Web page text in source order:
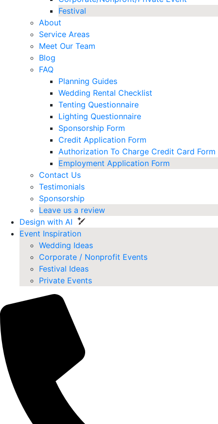
Festival
About
Service Areas
Meet Our Team
Blog
FAQ
Planning Guides
Wedding Rental Checklist
Tenting Questionnaire
Lighting Questionnaire
Sponsorship Form
Credit Application Form
Authorization To Charge Credit Card Form
Employment Application Form
Contact Us
Testimonials
Sponsorship
Leave us a review
Design with AI
Event Inspiration
Wedding Ideas
Corporate / Nonprofit Events
Festival Ideas
Private Events